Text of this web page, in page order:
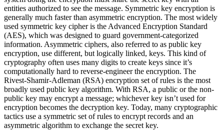
entities authorized to see the message. Symmetric key encryption is
generally much faster than asymmetric encryption. The most widely
used symmetric key cipher is the Advanced Encryption Standard
(AES), which was designed to guard government-categorized
information. Asymmetric ciphers, also referred to as public key
encryption, use different, but logically linked, keys. This kind of
cryptography often uses many digits to create keys since it’s
computationally hard to reverse-engineer the encryption. The
Rivest-Shamir-Adleman (RSA) encryption set of rules is the most
broadly used public key algorithm. With RSA, a public or the non-
public key may encrypt a message; whichever key isn’t used for
encryption becomes the decryption key. Today, many cryptographic
tactics use a symmetric set of rules to encrypt records and an
asymmetric algorithm to exchange the secret key.